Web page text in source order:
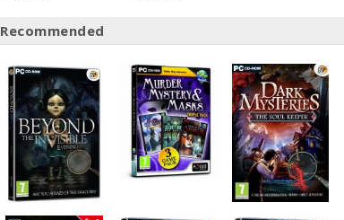
Recommended